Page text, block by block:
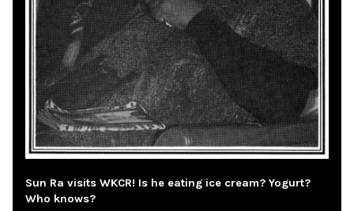
Sun Ra visits WKCR! Is he eating ice cream? Yogurt?
Who knows?